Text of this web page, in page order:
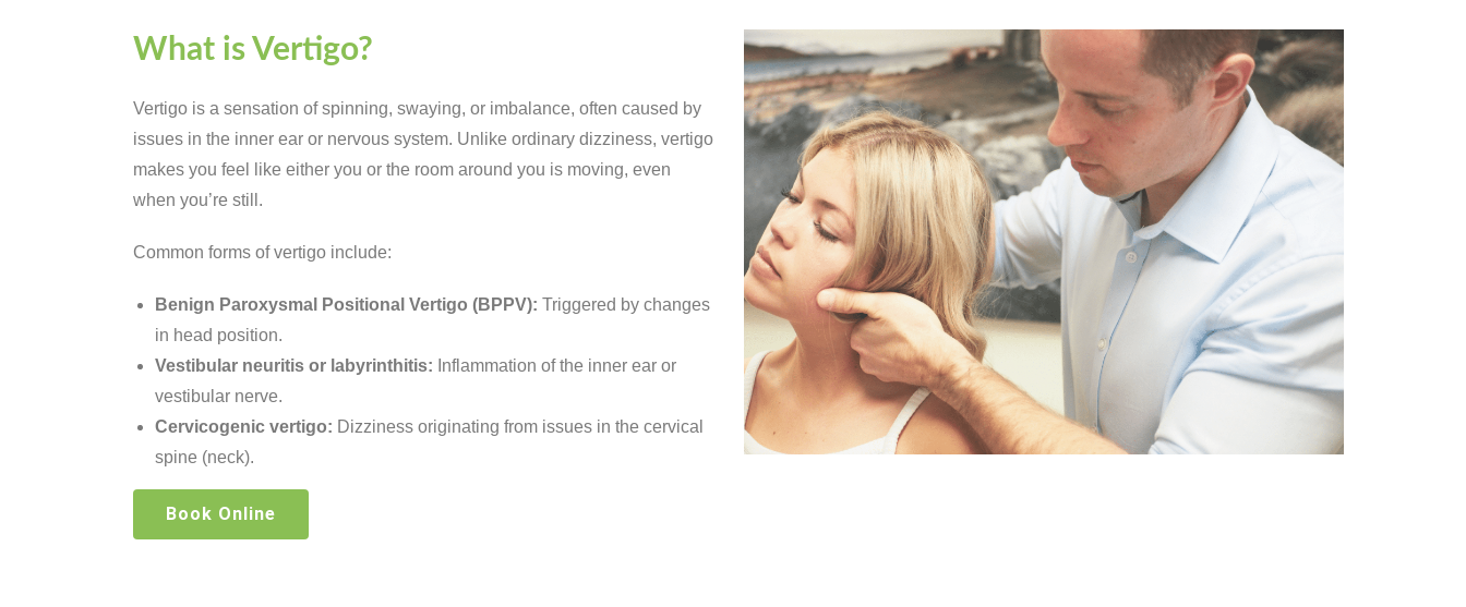
What is Vertigo?
Vertigo is a sensation of spinning, swaying, or imbalance, often caused by
issues in the inner ear or nervous system. Unlike ordinary dizziness, vertigo
makes you feel like either you or the room around you is moving, even
when you’re still.
Common forms of vertigo include:
Benign Paroxysmal Positional Vertigo (BPPV): Triggered by changes
in head position.
Vestibular neuritis or labyrinthitis: Inflammation of the inner ear or
vestibular nerve.
Cervicogenic vertigo: Dizziness originating from issues in the cervical
spine (neck).
Book Online